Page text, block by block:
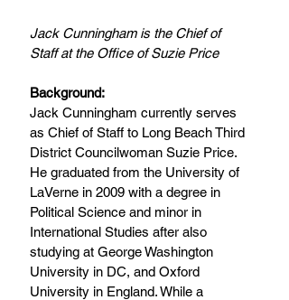
Jack Cunningham is the Chief of
Staff at the Office of Suzie Price
Background:
Jack Cunningham currently serves
as Chief of Staff to Long Beach Third
District Councilwoman Suzie Price.
He graduated from the University of
LaVerne in 2009 with a degree in
Political Science and minor in
International Studies after also
studying at George Washington
University in DC, and Oxford
University in England. While a